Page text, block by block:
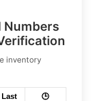
Numbers
inventory
Last
🕒